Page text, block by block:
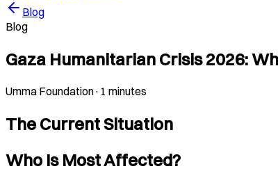
Blog
Blog
Gaza Humanitarian Crisis 2026:
Umma Foundation· 1 minutes
The Current Situation
Who Is Most Affected?